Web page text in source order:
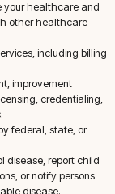
your healthcare and
other healthcare
including billing
improvement
credentialing,
federal, state, or
disease, report child
or notify persons
disease.